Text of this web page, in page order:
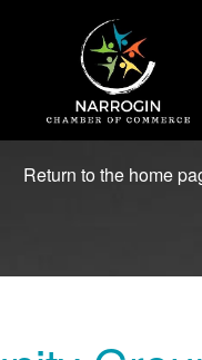
Return to the home